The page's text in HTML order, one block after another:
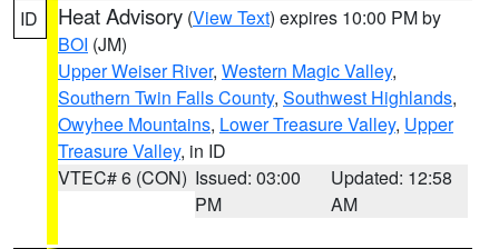
ID Heat Advisory (View Text) expires 10:00 PM by
BOI (JM)
Upper Weiser River, Western Magic Valley,
Southern Twin Falls County, Southwest Highlands,
Owyhee Mountains, Lower Treasure Valley, Upper
Treasure Valley, in ID
VTEC# 6 (CON) Issued: 03:00
PM
Updated: 12:58
AM